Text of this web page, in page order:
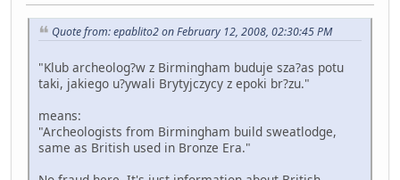
Quote from: epablito2 on February 12, 2008, 02:30:45 PM
"Klub archeolog?w z Birmingham buduje sza?as potu
taki, jakiego u?ywali Brytyjczycy z epoki br?zu."
means:
"Archeologists from Birmingham build sweatlodge,
same as British used in Bronze Era."